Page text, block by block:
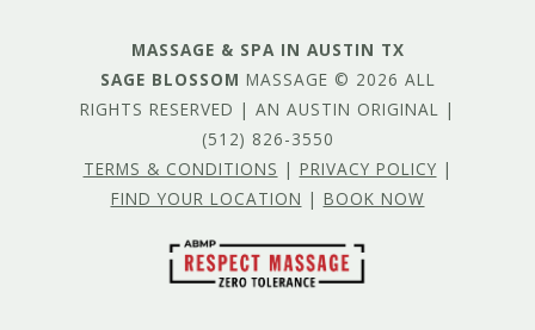
MASSAGE & SPA IN AUSTIN TX
SAGE BLOSSOM MASSAGE © 2026 ALL
RIGHTS RESERVED | AN AUSTIN ORIGINAL |
(512) 826-3550
TERMS & CONDITIONS | PRIVACY POLICY |
FIND YOUR LOCATION | BOOK NOW